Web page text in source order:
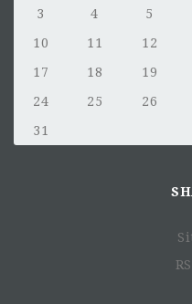
3
4 5
10
11 12
17
18 19
24
25 26
31